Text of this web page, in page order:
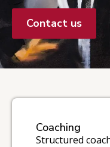
Contact us
Coaching
Structured